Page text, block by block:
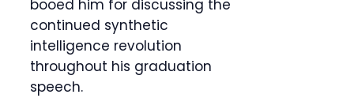
booed him for discussing the
continued synthetic
intelligence revolution
throughout his graduation
speech.